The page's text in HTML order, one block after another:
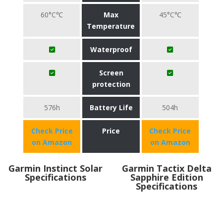
60°C℃
Max
Temperature
45°C℃
Waterproof
Screen
protection
576h Battery Life 504h
Check Price
on Amazon
Price
Check Price
on Amazon
Garmin Instinct Solar
Specifications
Garmin Tactix Delta
Sapphire Edition
Specifications